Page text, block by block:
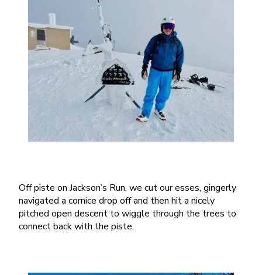
Off piste on Jackson’s Run, we cut our esses, gingerly
navigated a cornice drop off and then hit a nicely
pitched open descent to wiggle through the trees to
connect back with the piste.